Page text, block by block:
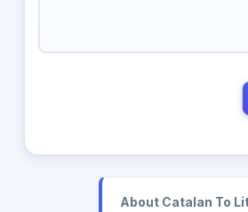
About Catalan To